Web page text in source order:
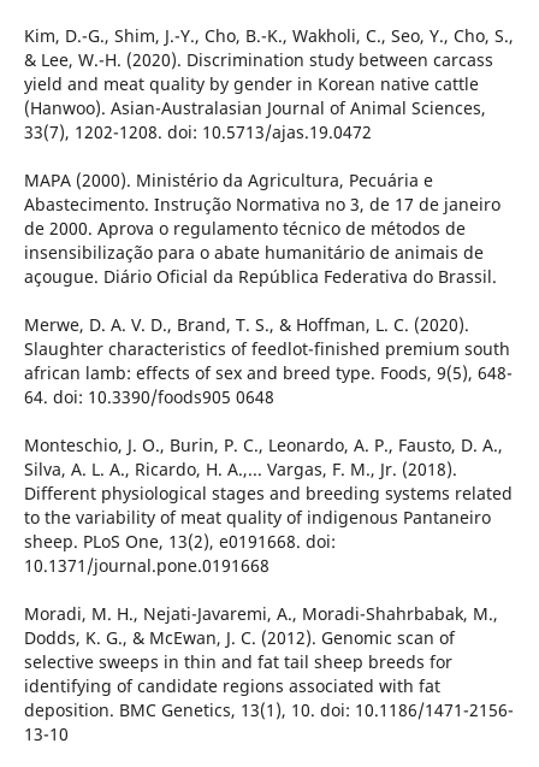
Kim, D.-G., Shim, J.-Y., Cho, B.-K., Wakholi, C., Seo, Y., Cho, S.,
& Lee, W.-H. (2020). Discrimination study between carcass
yield and meat quality by gender in Korean native cattle
(Hanwoo). Asian-Australasian Journal of Animal Sciences,
33(7), 1202-1208. doi: 10.5713/ajas.19.0472
MAPA (2000). Ministério da Agricultura, Pecuária e
Abastecimento. Instrução Normativa no 3, de 17 de janeiro
de 2000. Aprova o regulamento técnico de métodos de
insensibilização para o abate humanitário de animais de
açougue. Diário Oficial da República Federativa do Brassil.
Merwe, D. A. V. D., Brand, T. S., & Hoffman, L. C. (2020).
Slaughter characteristics of feedlot-finished premium south
african lamb: effects of sex and breed type. Foods, 9(5), 648-
64. doi: 10.3390/foods905 0648
Monteschio, J. O., Burin, P. C., Leonardo, A. P., Fausto, D. A.,
Silva, A. L. A., Ricardo, H. A.,... Vargas, F. M., Jr. (2018).
Different physiological stages and breeding systems related
to the variability of meat quality of indigenous Pantaneiro
sheep. PLoS One, 13(2), e0191668. doi:
10.1371/journal.pone.0191668
Moradi, M. H., Nejati-Javaremi, A., Moradi-Shahrbabak, M.,
Dodds, K. G., & McEwan, J. C. (2012). Genomic scan of
selective sweeps in thin and fat tail sheep breeds for
identifying of candidate regions associated with fat
deposition. BMC Genetics, 13(1), 10. doi: 10.1186/1471-2156-
13-10